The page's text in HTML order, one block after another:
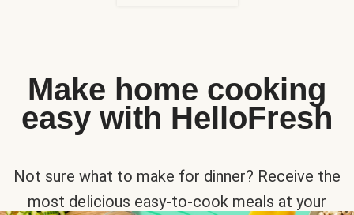
Make home cooking
easy with HelloFresh
Not sure what to make for dinner? Receive the
most delicious easy-to-cook meals at your